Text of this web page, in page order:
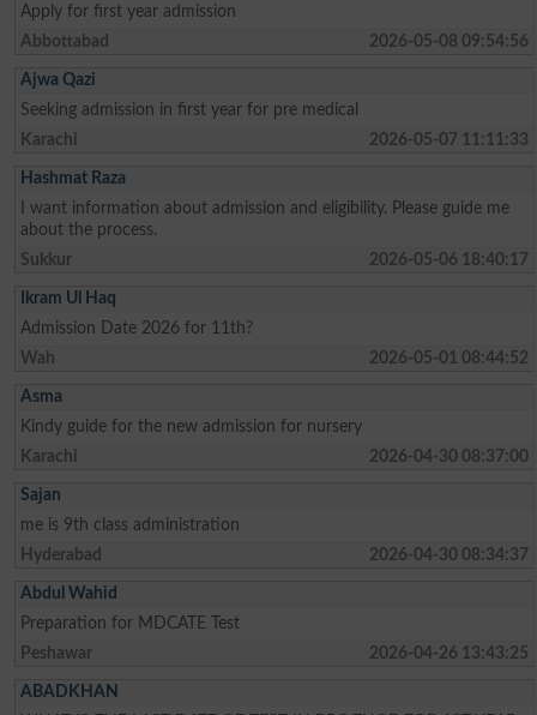
Apply for first year admission
Abbottabad
2026-05-08 09:54:56
Ajwa Qazi
Seeking admission in first year for pre medical
Karachi
2026-05-07 11:11:33
Hashmat Raza
I want information about admission and eligibility. Please guide me
about the process.
Sukkur
2026-05-06 18:40:17
Ikram Ul Haq
Admission Date 2026 for 11th?
Wah
2026-05-01 08:44:52
Asma
Kindy guide for the new admission for nursery
Karachi
2026-04-30 08:37:00
Sajan
me is 9th class administration
Hyderabad
2026-04-30 08:34:37
Abdul Wahid
Preparation for MDCATE Test
Peshawar
2026-04-26 13:43:25
ABADKHAN